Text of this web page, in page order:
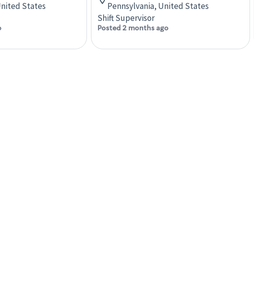
States
Pennsylvania, United States
Shift Supervisor
Posted 2 months ago